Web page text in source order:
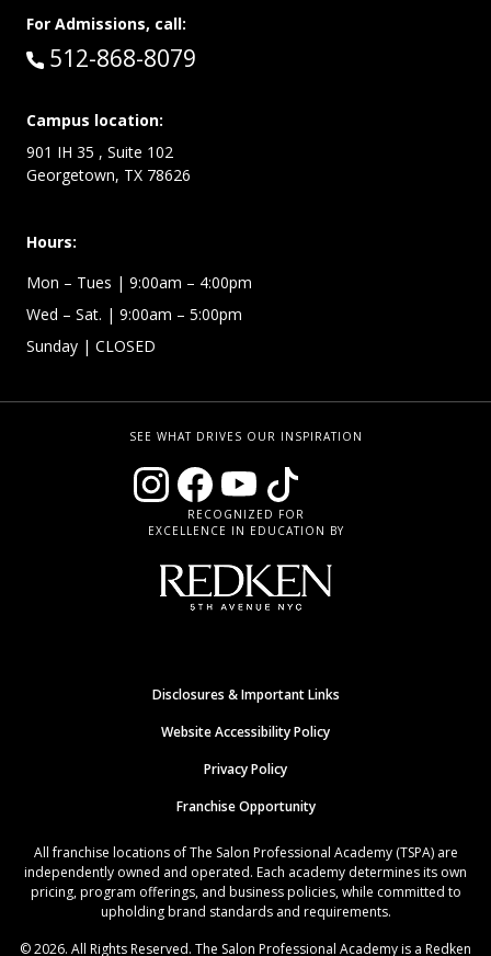
For Admissions, call:
Call:
512-868-8079
Campus location:
901 IH 35 , Suite 102
Georgetown, TX 78626
Hours:
Mon – Tues | 9:00am – 4:00pm
Wed – Sat. | 9:00am – 5:00pm
Sunday | CLOSED
SEE WHAT DRIVES OUR INSPIRATION
RECOGNIZED FOR
EXCELLENCE IN EDUCATION BY
Disclosures & Important Links
Website Accessibility Policy
Privacy Policy
Franchise Opportunity
All franchise locations of The Salon Professional Academy (TSPA) are
independently owned and operated. Each academy determines its own
pricing, program offerings, and business policies, while committed to
upholding brand standards and requirements.
© 2026. All Rights Reserved. The Salon Professional Academy is a Redken